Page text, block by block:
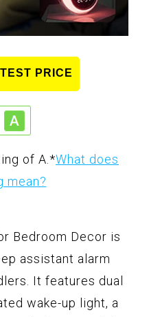
PRICE
of A. *What does
mean?
Bedroom Decor is
assistant alarm
It features dual
wake-up light, a